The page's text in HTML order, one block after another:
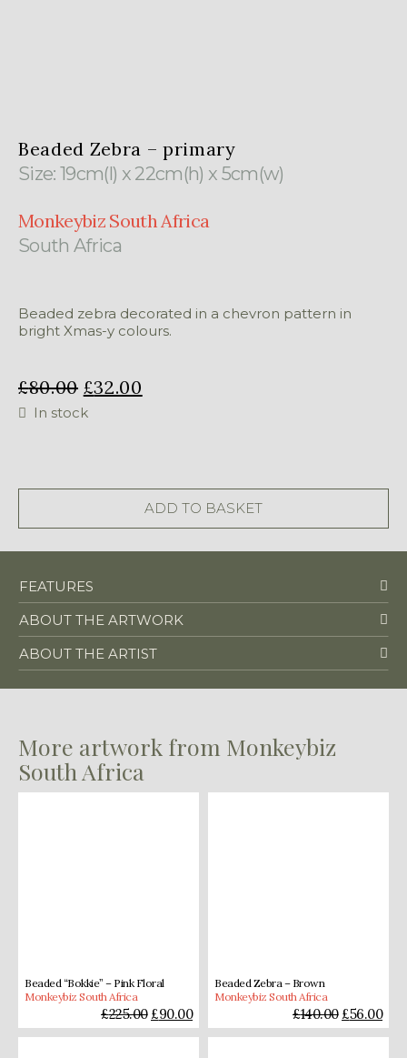
Beaded Zebra – primary
Size: 19cm(l) x 22cm(h) x 5cm(w)
Monkeybiz South Africa
South Africa
Beaded zebra decorated in a chevron pattern in
bright Xmas-y colours.
£80.00 £32.00
In stock
-
quantity
ADD TO BASKET
FEATURES
ABOUT THE ARTWORK
ABOUT THE ARTIST
More artwork from Monkeybiz
South Africa
Beaded “Bokkie” – Pink Floral
Monkeybiz South Africa
£225.00 £90.00
Beaded Zebra – Brown
Monkeybiz South Africa
£140.00 £56.00